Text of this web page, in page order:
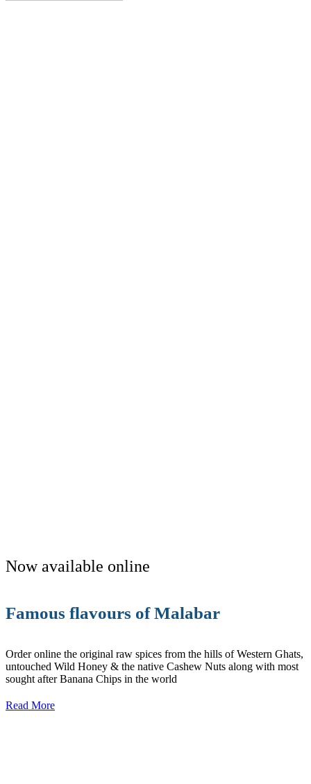
Now available online
Famous flavours of Malabar
Order online the original raw spices from the hills of Western Ghats,
untouched Wild Honey & the native Cashew Nuts along with most
sought after Banana Chips in the world
Read More